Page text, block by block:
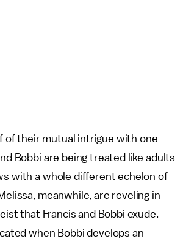
of their mutual intrigue with one
Bobbi are being treated like adults
with a whole different echelon of
meanwhile, are reveling in
that Francis and Bobbi exude.
when Bobbi develops an